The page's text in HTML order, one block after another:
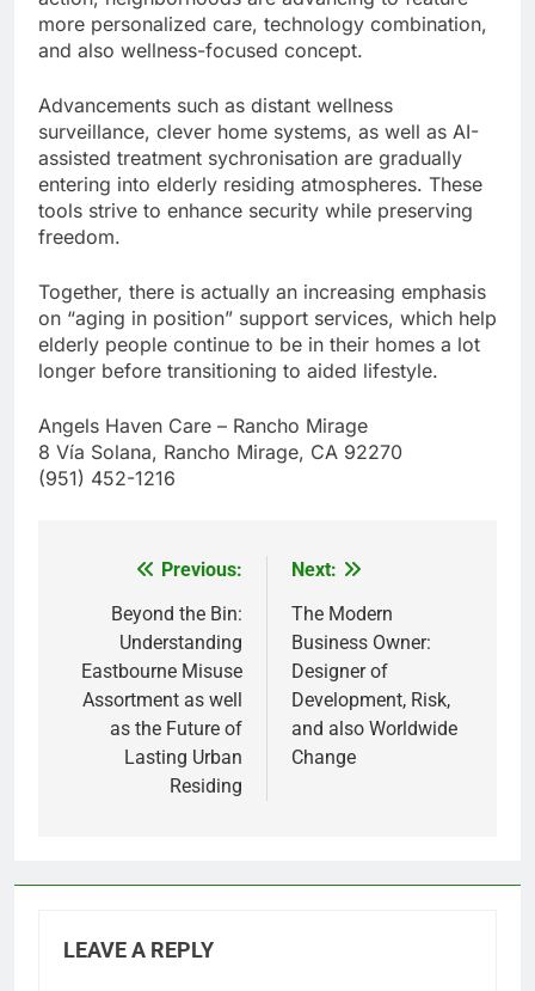
more personalized care, technology combination,
and also wellness-focused concept.
Advancements such as distant wellness
surveillance, clever home systems, as well as AI-
assisted treatment sychronisation are gradually
entering into elderly residing atmospheres. These
tools strive to enhance security while preserving
freedom.
Together, there is actually an increasing emphasis
on “aging in position” support services, which help
elderly people continue to be in their homes a lot
longer before transitioning to aided lifestyle.
Angels Haven Care – Rancho Mirage
8 Vía Solana, Rancho Mirage, CA 92270
(951) 452-1216
navigation
Previous:
Beyond the Bin:
Understanding
Eastbourne Misuse
Assortment as well
as the Future of
Lasting Urban
Residing
Next:
The Modern
Business Owner:
Designer of
Development, Risk,
and also Worldwide
Change
LEAVE A REPLY